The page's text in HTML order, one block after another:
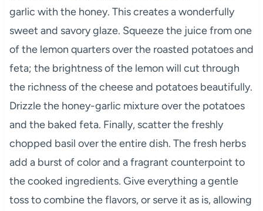
garlic with the honey. This creates a wonderfully
sweet and savory glaze. Squeeze the juice from one
of the lemon quarters over the roasted potatoes and
feta; the brightness of the lemon will cut through
the richness of the cheese and potatoes beautifully.
Drizzle the honey-garlic mixture over the potatoes
and the baked feta. Finally, scatter the freshly
chopped basil over the entire dish. The fresh herbs
add a burst of color and a fragrant counterpoint to
the cooked ingredients. Give everything a gentle
toss to combine the flavors, or serve it as is, allowing